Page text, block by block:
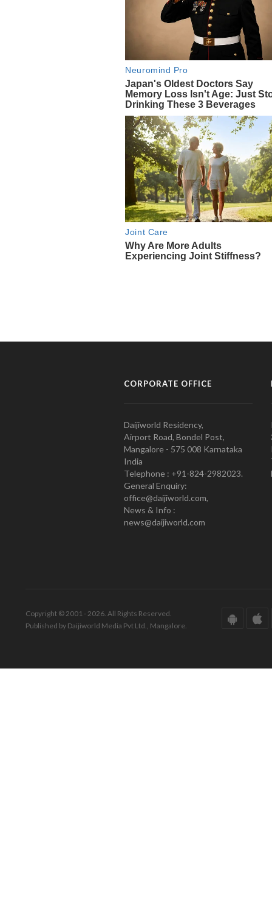
CORPORATE OFFICE
Daijiworld Residency,
Airport Road, Bondel Post,
Mangalore - 575 008 Karnataka
India
Telephone : +91-824-2982023.
General Enquiry:
office@daijiworld.com,
News & Info :
news@daijiworld.com
Copyright © 2001 - 2026. All Rights Reserved.
Published by Daijiworld Media Pvt Ltd., Mangalore.